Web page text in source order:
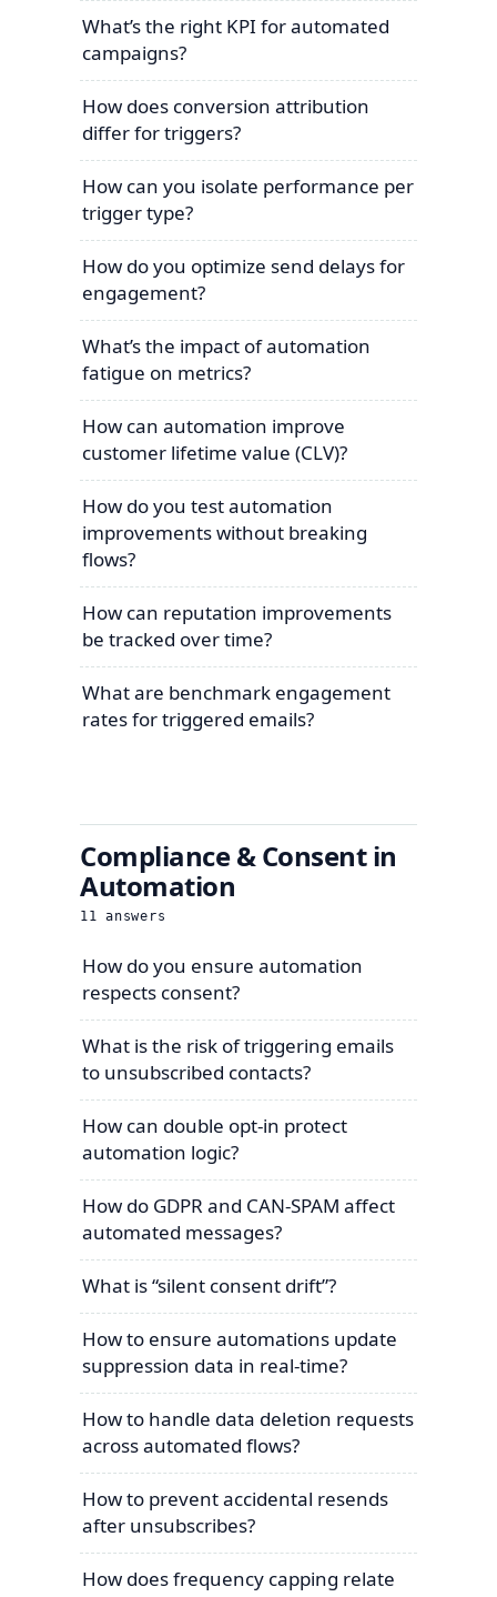
What’s the right KPI for automated
campaigns?
How does conversion attribution
differ for triggers?
How can you isolate performance per
trigger type?
How do you optimize send delays for
engagement?
What’s the impact of automation
fatigue on metrics?
How can automation improve
customer lifetime value (CLV)?
How do you test automation
improvements without breaking
flows?
How can reputation improvements
be tracked over time?
What are benchmark engagement
rates for triggered emails?
Compliance & Consent in
Automation
11 answers
How do you ensure automation
respects consent?
What is the risk of triggering emails
to unsubscribed contacts?
How can double opt-in protect
automation logic?
How do GDPR and CAN-SPAM affect
automated messages?
What is “silent consent drift”?
How to ensure automations update
suppression data in real-time?
How to handle data deletion requests
across automated flows?
How to prevent accidental resends
after unsubscribes?
How does frequency capping relate